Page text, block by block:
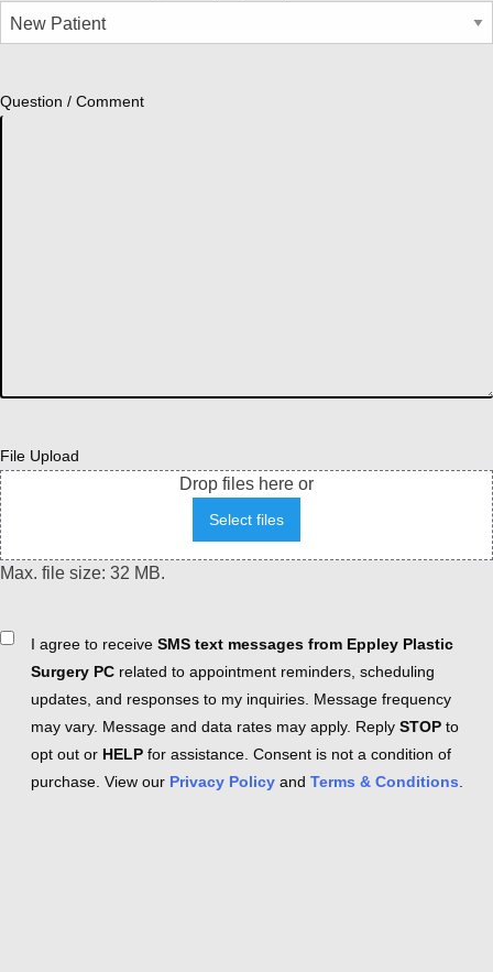
Question / Comment
File Upload
Drop files here or
Select files
Max. file size: 32 MB.
ConsentI agree to receive SMS text messages from Eppley Plastic
Surgery PC related to appointment reminders, scheduling
updates, and responses to my inquiries. Message frequency
may vary. Message and data rates may apply. Reply STOP to
opt out or HELP for assistance. Consent is not a condition of
purchase. View our Privacy Policy and Terms & Conditions